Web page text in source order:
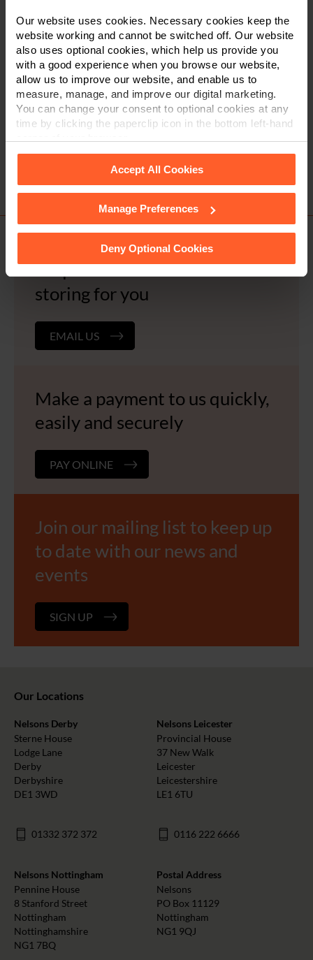
Our website uses cookies. Necessary cookies keep the
website working and cannot be switched off. Our website
also uses optional cookies, which help us provide you
with a good experience when you browse our website,
allow us to improve our website, and enable us to
measure, manage, and improve our digital marketing.
You can change your consent to optional cookies at any
time by clicking the paperclip icon in the bottom left-hand
Cookie Policyfor details of the individual
cookies we use, their duration and how to recognise
Accept All Cookies
Manage Preferences
Deny Optional Cookies
Tick to accept ourprivacy notice
PostPrevious Article Next Article
Request a document we are
storing for you
EMAIL US
Make a payment to us quickly,
easily and securely
PAY ONLINE
Join our mailing list to keep up
to date with our news and
events
SIGN UP
Our Locations
Nelsons Derby
Sterne House
Lodge Lane
Derby
Derbyshire
DE1 3WD
01332 372 372
Nelsons Leicester
Provincial House
37 New Walk
Leicester
Leicestershire
LE1 6TU
0116 222 6666
Nelsons Nottingham
Pennine House
8 Stanford Street
Nottingham
Nottinghamshire
NG1 7BQ
Postal Address
Nelsons
PO Box 11129
Nottingham
NG1 9QJ